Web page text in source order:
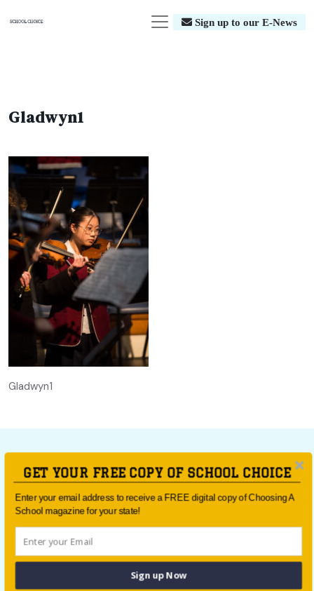
Sign up to our E-News
Gladwyn1
Gladwyn1
For all the latest school news and updates,sign up to the
School Choice e-newsletter
Follow us
GET YOUR FREE COPY OF SCHOOL CHOICE
Enter your email address to receive a FREE digital copy of Choosing A
School magazine for your state!
Sign up Now